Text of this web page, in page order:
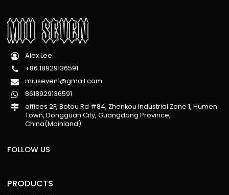
Alex Lee
+86 18929136591
miuseven1@gmail.com
8618929136591
offices 2F, Botou Rd #84, Zhenkou Industrial Zone 1, Humen
Town, Dongguan City, Guangdong Province,
China(Mainland)
FOLLOW US
PRODUCTS